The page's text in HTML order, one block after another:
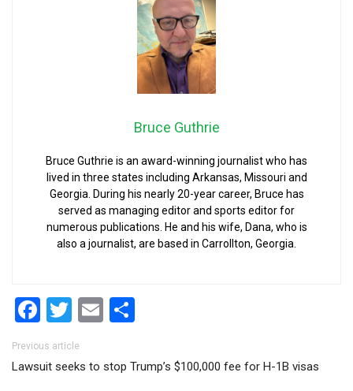
Bruce Guthrie
Bruce Guthrie is an award-winning journalist who has
lived in three states including Arkansas, Missouri and
Georgia. During his nearly 20-year career, Bruce has
served as managing editor and sports editor for
numerous publications. He and his wife, Dana, who is
also a journalist, are based in Carrollton, Georgia.
Facebook
Twitter
Email
Post navigation
Previous article
Lawsuit seeks to stop Trump’s $100,000 fee for H-1B visas